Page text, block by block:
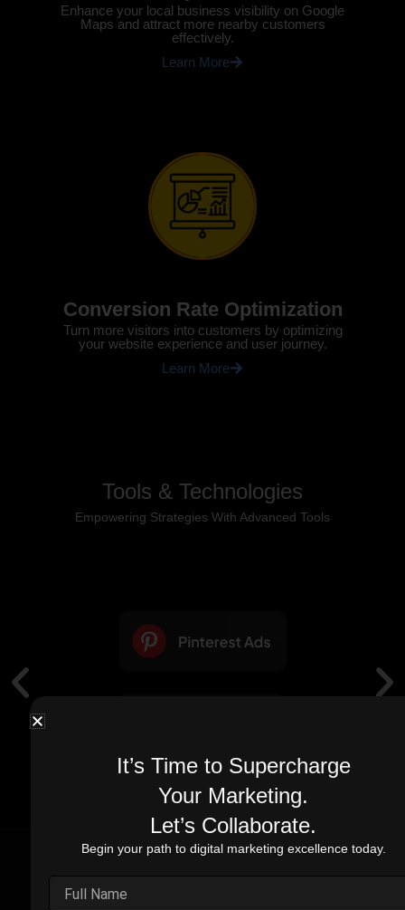
Enhance your local business visibility on Google
Maps and attract more nearby customers
effectively.
Learn More
Conversion Rate Optimization
Turn more visitors into customers by optimizing
your website experience and user journey.
Learn More
Tools & Technologies
Empowering Strategies With Advanced Tools
Real Stories. Real Impact.
Explore the impact of our performance marketing strategies
It’s Time to Supercharge
Your Marketing.
Let’s Collaborate.
Begin your path to digital marketing excellence today.